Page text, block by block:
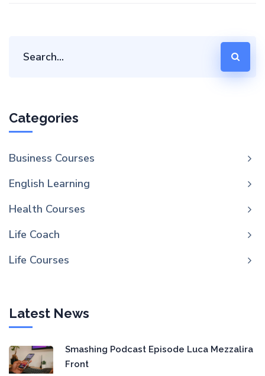
Categories
Business Courses
English Learning
Health Courses
Life Coach
Life Courses
Latest News
Smashing Podcast Episode Luca Mezzalira
Front